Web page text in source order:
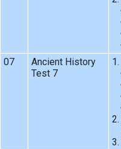
07
Ancient History
Test 7